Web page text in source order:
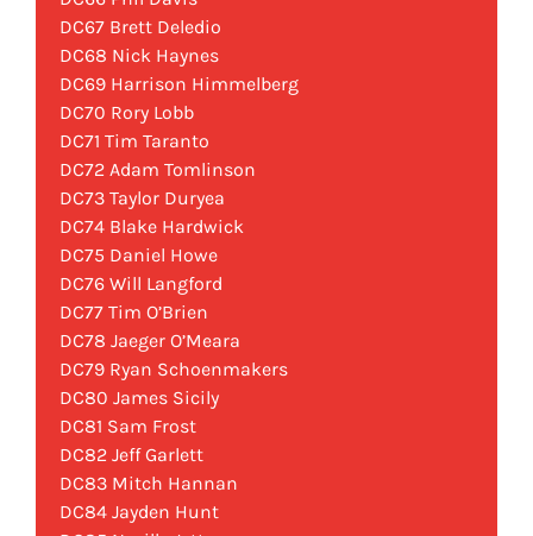
DC67 Brett Deledio
DC68 Nick Haynes
DC69 Harrison Himmelberg
DC70 Rory Lobb
DC71 Tim Taranto
DC72 Adam Tomlinson
DC73 Taylor Duryea
DC74 Blake Hardwick
DC75 Daniel Howe
DC76 Will Langford
DC77 Tim O’Brien
DC78 Jaeger O’Meara
DC79 Ryan Schoenmakers
DC80 James Sicily
DC81 Sam Frost
DC82 Jeff Garlett
DC83 Mitch Hannan
DC84 Jayden Hunt